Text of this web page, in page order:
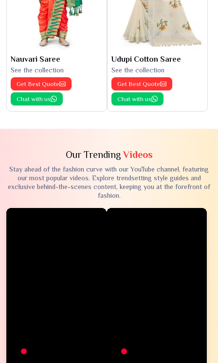
Nauvari Saree
See the collection
Get Best Quote
Chat with us
Udupi Cotton Saree
See the collection
Get Best Quote
Chat with us
Our TrendingVideos
Stay ahead of the fashion curve with our YouTube channel, featuring
our most popular videos. Explore trendsetting style guides and
exclusive behind-the-scenes content, keeping you at the forefront of
fashion.